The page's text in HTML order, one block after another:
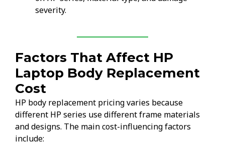
severity.
Factors That Affect HP
Laptop Body Replacement
Cost
HP body replacement pricing varies because
different HP series use different frame materials
and designs. The main cost-influencing factors
include: